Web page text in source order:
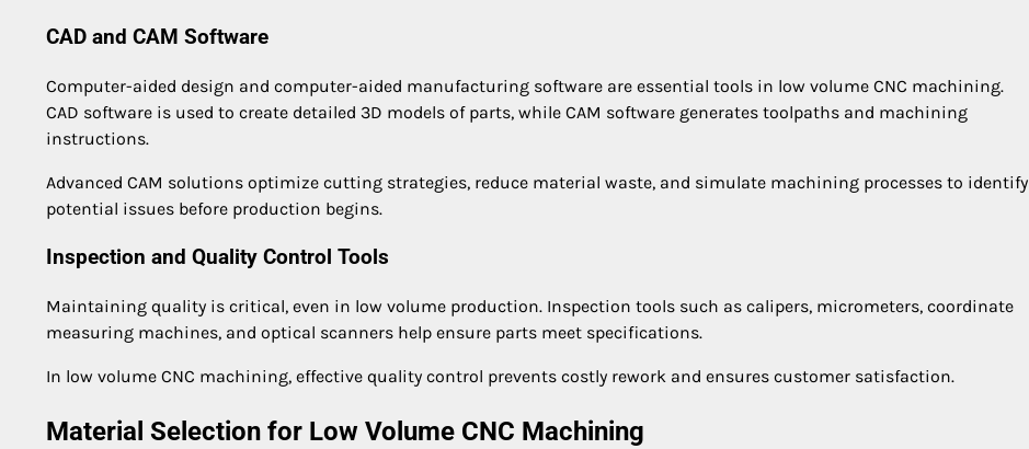
CAD and CAM Software
Computer-aided design and computer-aided manufacturing software are essential tools in low volume CNC machining.
CAD software is used to create detailed 3D models of parts, while CAM software generates toolpaths and machining
instructions.
Advanced CAM solutions optimize cutting strategies, reduce material waste, and simulate machining processes to identify
potential issues before production begins.
Inspection and Quality Control Tools
Maintaining quality is critical, even in low volume production. Inspection tools such as calipers, micrometers, coordinate
measuring machines, and optical scanners help ensure parts meet specifications.
In low volume CNC machining, effective quality control prevents costly rework and ensures customer satisfaction.
Material Selection for Low Volume CNC Machining